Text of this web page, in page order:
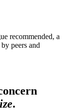
recommended, a
peers and
.